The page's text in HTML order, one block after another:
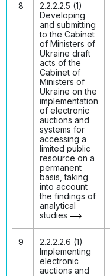
8
2.2.2.2.5 (1)
Developing
and submitting
to the Cabinet
of Ministers of
Ukraine draft
acts of the
Cabinet of
Ministers of
Ukraine on the
implementation
of electronic
auctions and
systems for
accessing a
limited public
resource on a
permanent
basis, taking
into account
the findings of
analytical
studies
9
2.2.2.2.6 (1)
Implementing
electronic
auctions and